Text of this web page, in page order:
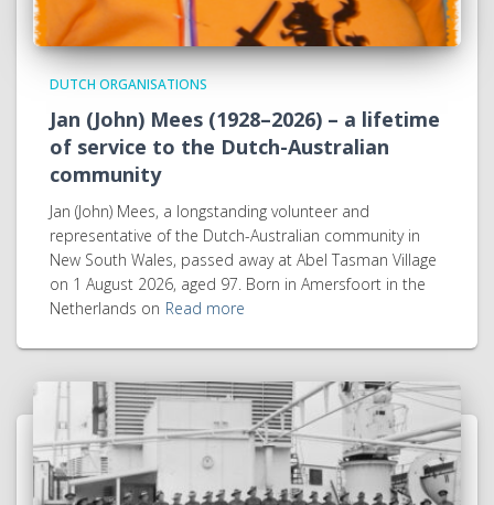
DUTCH ORGANISATIONS
Jan (John) Mees (1928–2026) – a lifetime
of service to the Dutch-Australian
community
Jan (John) Mees, a longstanding volunteer and
representative of the Dutch-Australian community in
New South Wales, passed away at Abel Tasman Village
on 1 August 2026, aged 97. Born in Amersfoort in the
Netherlands on Read more